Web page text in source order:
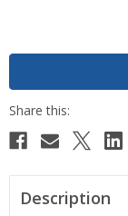
Description